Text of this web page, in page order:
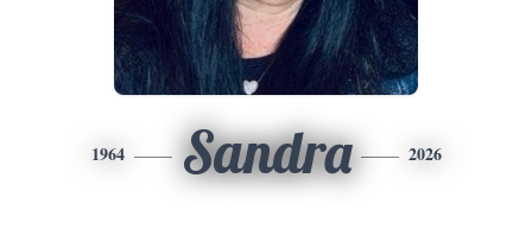
1964 Sandra 2026